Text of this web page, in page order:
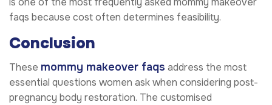
faqs because cost often determines feasibility.
Conclusion
These mommy makeover faqs address the most
essential questions women ask when considering post-
pregnancy body restoration. The customised